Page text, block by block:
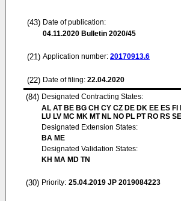
(43) Date of publication:
04.11.2020 Bulletin 2020/45
(21) Application number: 20170913.6
(22) Date of filing: 22.04.2020
(84) Designated Contracting States:
AL AT BE BG CH CY CZ DE DK EE ES FI
LU LV MC MK MT NL NO PL PT RO RS
Designated Extension States:
BA ME
Designated Validation States:
KH MA MD TN
(30) Priority: 25.04.2019 JP 2019084223